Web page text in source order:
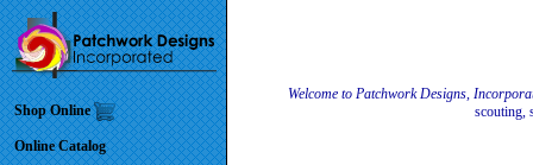
Shop Online
Online Catalog
Welcome to Patchwork Designs,
scouting,